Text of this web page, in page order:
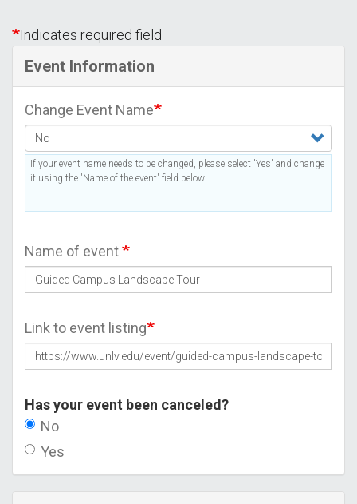
Indicates required field
Event Information
Change Event Name
If your event name needs to be changed, please select 'Yes' and change
it using the 'Name of the event' field below.
Name of event
Link to event listing
Has your event been canceled?
No
Yes